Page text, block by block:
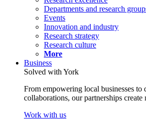
Departments and research
Events
Innovation and industry
Research strategy
Research culture
More
Business
Solved with York
From empowering local businesses to
collaborations, our partnerships
Work with us